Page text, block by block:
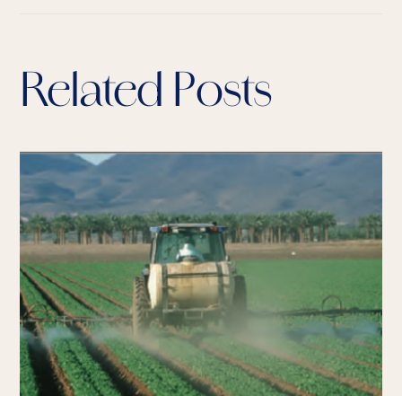
Related Posts